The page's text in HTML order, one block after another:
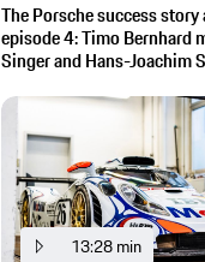
The Porsche success story
episode 4: Timo Bernhard
Singer and Hans-Joachim
13:28 min